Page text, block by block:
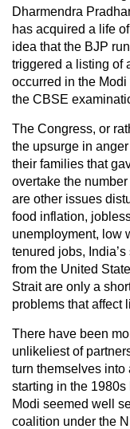
Dharmendra
has acquired a life
idea that the BJP
triggered a listing of
occurred in the
the CBSE
The Congress, or
the upsurge in
their families that
overtake the
are other issues
food inflation,
unemployment, low
tenured jobs,
from the United
Strait are only a
problems that affect
There have been
unlikeliest of
turn themselves into
starting in the
Modi seemed well
coalition under the